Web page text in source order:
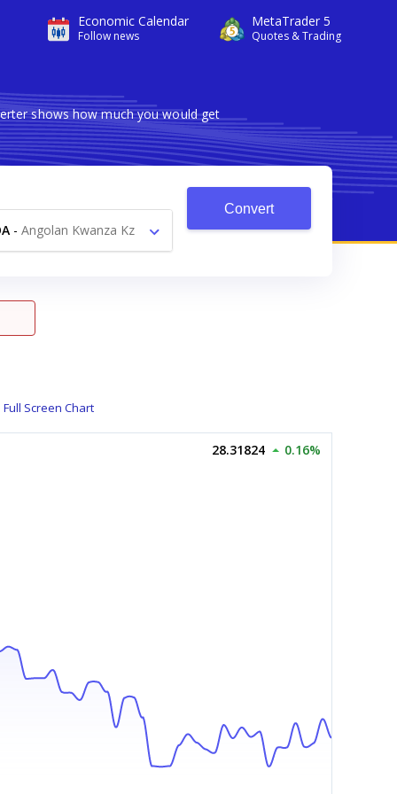
Economic Calendar
Follow news
MetaTrader 5
Quotes & Trading
shows how much you would get
- Angolan Kwanza Kz
Convert
Full Screen Chart
28.31824 0.16%